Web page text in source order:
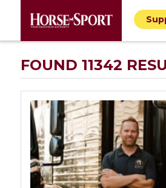
FOUND 11342